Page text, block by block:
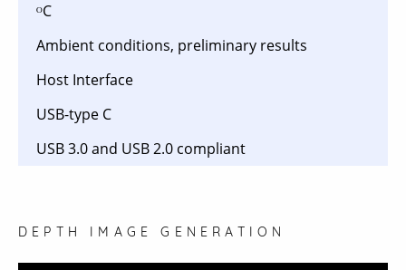
ᴼC
Ambient conditions, preliminary results
Host Interface
USB-type C
USB 3.0 and USB 2.0 compliant
DEPTH IMAGE GENERATION